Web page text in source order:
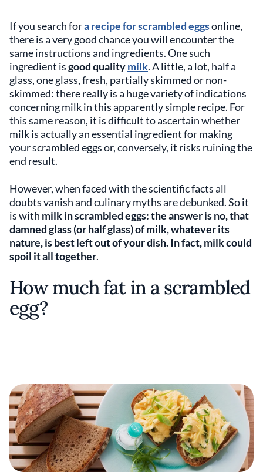
If you search fora recipe for scrambled eggsonline,
there is a very good chance you will encounter the
same instructions and ingredients. One such
ingredient isgood qualitymilk. A little, a lot, half a
glass, one glass, fresh, partially skimmed or non-
skimmed: there really is a huge variety of indications
concerning milk in this apparently simple recipe. For
this same reason, it is difficult to ascertain whether
milk is actually an essential ingredient for making
your scrambled eggs or, conversely, it risks ruining the
end result.
However, when faced with the scientific facts all
doubts vanish and culinary myths are debunked. So it
is with milk in scrambled eggs: the answer is no, that
damned glass (or half glass) of milk, whatever its
nature, is best left out of your dish. In fact, milk could
spoil itall together.
How much fat in a scrambled
egg?